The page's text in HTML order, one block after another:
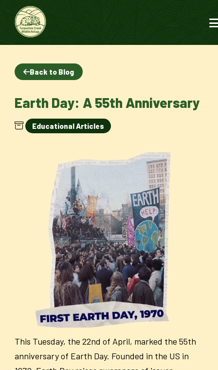
Back to Blog
Earth Day: A 55th Anniversary
Educational Articles
This Tuesday, the 22nd of April, marked the 55th
anniversary of Earth Day. Founded in the US in